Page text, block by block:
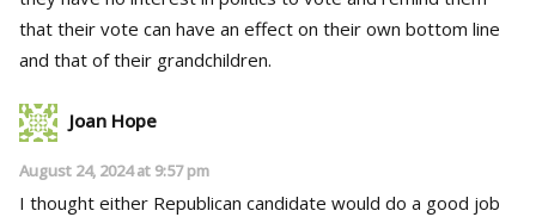
that their vote can have an effect on their own bottom line
and that of their grandchildren.
Joan Hope
August 24, 2024 at 9:57 pm
I thought either Republican candidate would do a good job